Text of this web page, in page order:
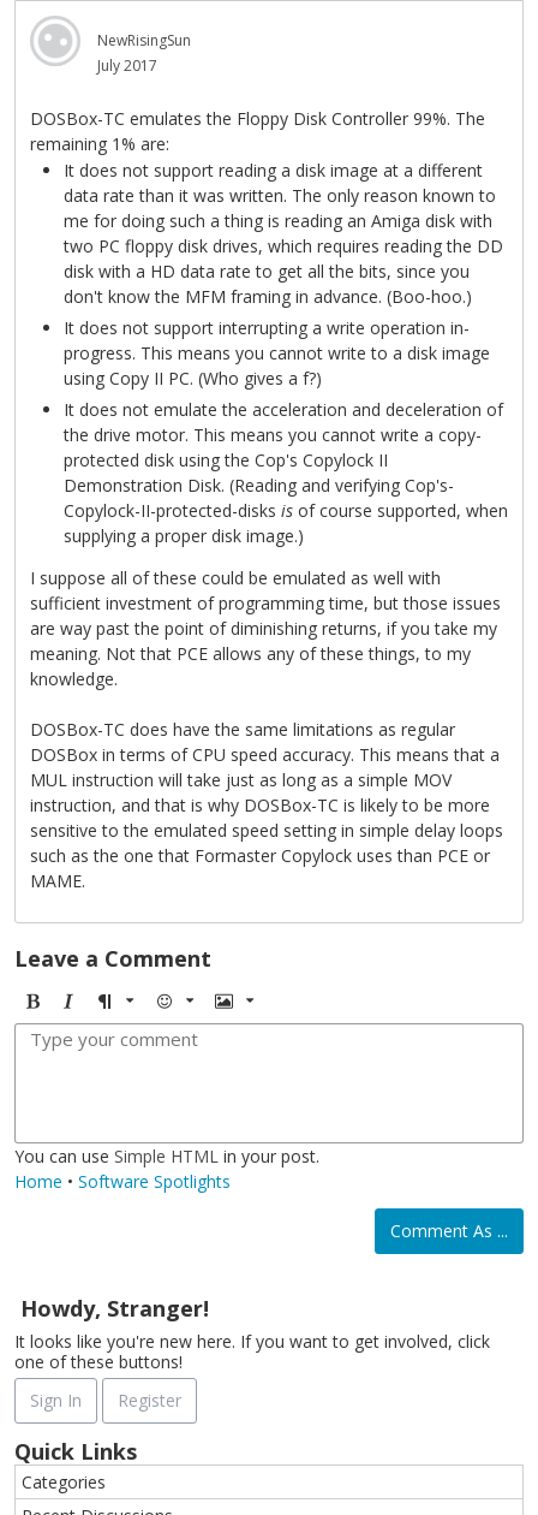
NewRisingSun
July 2017
DOSBox-TC emulates the Floppy Disk Controller 99%. The
remaining 1% are:
It does not support reading a disk image at a different
data rate than it was written. The only reason known to
me for doing such a thing is reading an Amiga disk with
two PC floppy disk drives, which requires reading the DD
disk with a HD data rate to get all the bits, since you
don't know the MFM framing in advance. (Boo-hoo.)
It does not support interrupting a write operation in-
progress. This means you cannot write to a disk image
using Copy II PC. (Who gives a f?)
It does not emulate the acceleration and deceleration of
the drive motor. This means you cannot write a copy-
protected disk using the Cop's Copylock II
Demonstration Disk. (Reading and verifying Cop's-
Copylock-II-protected-disks is of course supported, when
supplying a proper disk image.)
I suppose all of these could be emulated as well with
sufficient investment of programming time, but those issues
are way past the point of diminishing returns, if you take my
meaning. Not that PCE allows any of these things, to my
knowledge.
DOSBox-TC does have the same limitations as regular
DOSBox in terms of CPU speed accuracy. This means that a
MUL instruction will take just as long as a simple MOV
instruction, and that is why DOSBox-TC is likely to be more
sensitive to the emulated speed setting in simple delay loops
such as the one that Formaster Copylock uses than PCE or
MAME.
Leave a Comment
o
l
t
a
o
r
m
o
m
You can use Simple HTML in your post.
Home • Software Spotlights
Comment As ...
Howdy, Stranger!
It looks like you're new here. If you want to get involved, click
one of these buttons!
Sign In
Register
Quick Links
Categories